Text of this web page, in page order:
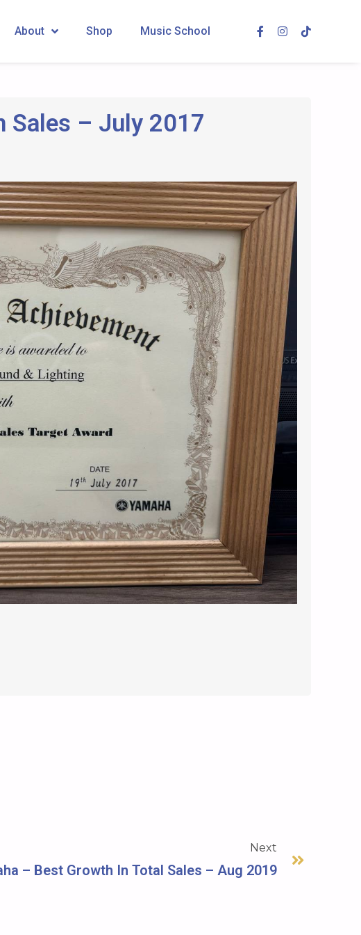
About Shop Music School
Sales – July 2017
Next
– Best Growth In Total Sales – Aug 2019